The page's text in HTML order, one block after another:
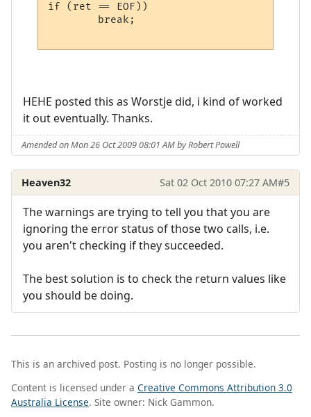
if (ret == EOF))
HEHE posted this as Worstje did, i kind of worked
it out eventually. Thanks.
Amended on Mon 26 Oct 2009 08:01 AM by Robert Powell
Heaven32 Sat 02 Oct 2010 07:27 AM#5
The warnings are trying to tell you that you are
ignoring the error status of those two calls, i.e.
you aren't checking if they succeeded.
The best solution is to check the return values like
you should be doing.
This is an archived post. Posting is no longer possible.
Content is licensed under a Creative Commons Attribution 3.0
Australia License. Site owner: Nick Gammon.